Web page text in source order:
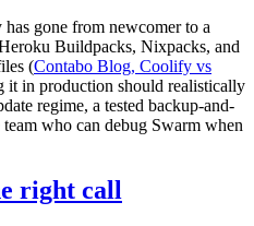
gone from newcomer to a
Buildpacks, Nixpacks, and
(Contabo Blog, Coolify vs
it in production should realistically
regime, a tested backup-and-
who can debug Swarm when
right call